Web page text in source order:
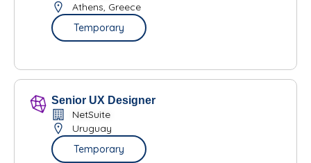
Athens, Greece
Temporary
Senior UX Designer
NetSuite
Uruguay
Temporary